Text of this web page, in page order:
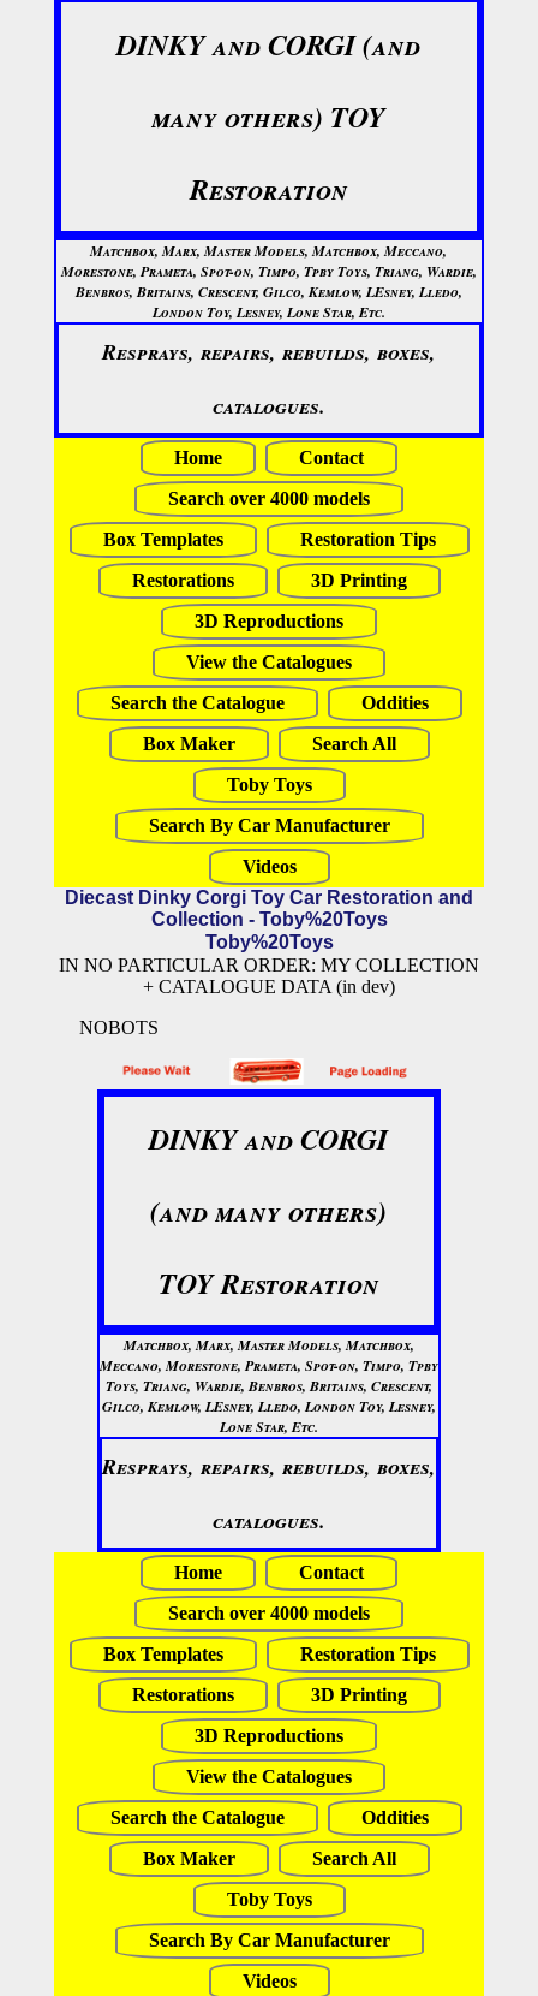
DINKY and CORGI (and
many others) TOY
Restoration
Matchbox, Marx, Master Models, Matchbox, Meccano,
Morestone, Prameta, Spot-on, Timpo, Tpby Toys, Triang, Wardie,
Benbros, Britains, Crescent, Gilco, Kemlow, LEsney, Lledo,
London Toy, Lesney, Lone Star, Etc.
Resprays, repairs, rebuilds, boxes,
catalogues.
Home
Contact
Search over 4000 models
Box Templates
Restoration Tips
Restorations
3D Printing
3D Reproductions
View the Catalogues
Search the Catalogue
Oddities
Box Maker
Search All
Toby Toys
Search By Car Manufacturer
Videos
Diecast Dinky Corgi Toy Car Restoration and
Collection - Toby%20Toys
Toby%20Toys
IN NO PARTICULAR ORDER: MY COLLECTION
+ CATALOGUE DATA (in dev)
NOBOTS
DINKY and CORGI
(and many others)
TOY Restoration
Matchbox, Marx, Master Models, Matchbox,
Meccano, Morestone, Prameta, Spot-on, Timpo, Tpby
Toys, Triang, Wardie, Benbros, Britains, Crescent,
Gilco, Kemlow, LEsney, Lledo, London Toy, Lesney,
Lone Star, Etc.
Resprays, repairs, rebuilds, boxes,
catalogues.
Home
Contact
Search over 4000 models
Box Templates
Restoration Tips
Restorations
3D Printing
3D Reproductions
View the Catalogues
Search the Catalogue
Oddities
Box Maker
Search All
Toby Toys
Search By Car Manufacturer
Videos